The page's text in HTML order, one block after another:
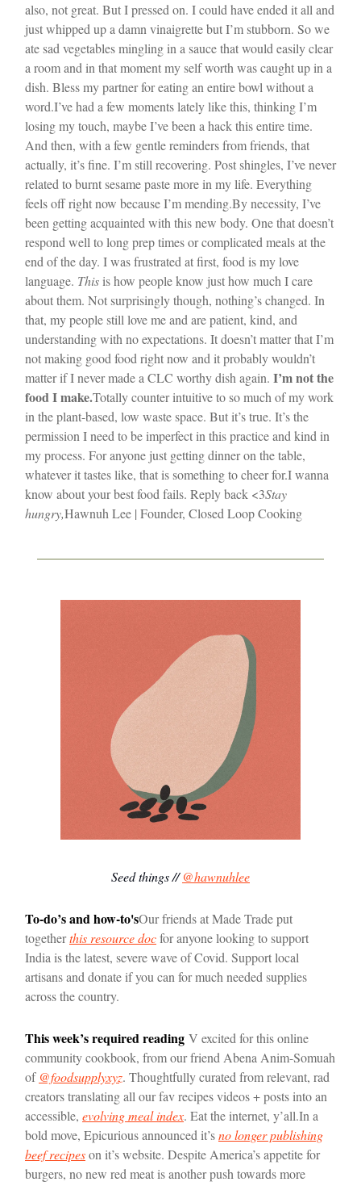
also, not great. But I pressed on. I could have ended it all and
just whipped up a damn vinaigrette but I’m stubborn. So we
ate sad vegetables mingling in a sauce that would easily clear
a room and in that moment my self worth was caught up in a
dish. Bless my partner for eating an entire bowl without a
word.I’ve had a few moments lately like this, thinking I’m
losing my touch, maybe I’ve been a hack this entire time.
And then, with a few gentle reminders from friends, that
actually, it’s fine. I’m still recovering. Post shingles, I’ve never
related to burnt sesame paste more in my life. Everything
feels off right now because I’m mending.By necessity, I’ve
been getting acquainted with this new body. One that doesn’t
respond well to long prep times or complicated meals at the
end of the day. I was frustrated at first, food is my love
language. This is how people know just how much I care
about them. Not surprisingly though, nothing’s changed. In
that, my people still love me and are patient, kind, and
understanding with no expectations. It doesn’t matter that I’m
not making good food right now and it probably wouldn’t
matter if I never made a CLC worthy dish again. I’m not the
food I make.Totally counter intuitive to so much of my work
in the plant-based, low waste space. But it’s true. It’s the
permission I need to be imperfect in this practice and kind in
my process. For anyone just getting dinner on the table,
whatever it tastes like, that is something to cheer for.I wanna
know about your best food fails. Reply back <3Stay
hungry,Hawnuh Lee | Founder, Closed Loop Cooking
Seed things //@hawnuhlee
To-do’s and how-to'sOur friends at Made Trade put
togetherthis resource docfor anyone looking to support
India is the latest, severe wave of Covid. Support local
artisans and donate if you can for much needed supplies
across the country.
This week’s required reading V excited for this online
community cookbook, from our friend Abena Anim-Somuah
of @foodsupplyxyz. Thoughtfully curated from relevant, rad
creators translating all our fav recipes videos + posts into an
accessible, evolving meal index. Eat the internet, y’all.In a
bold move, Epicurious announced it’sno longer publishing
beef recipeson it’s website. Despite America’s appetite for
burgers, no new red meat is another push towards more